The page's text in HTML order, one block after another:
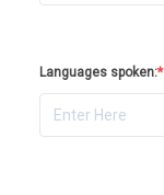
Languages spoken:*